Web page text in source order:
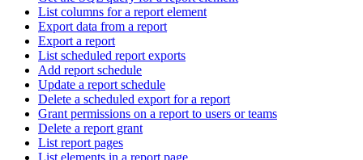
List columns for a report element
Export data from a report
Export a report
List scheduled report exports
Add report schedule
Update a report schedule
Delete a scheduled export for a report
Grant permissions on a report to users or teams
Delete a report grant
List report pages